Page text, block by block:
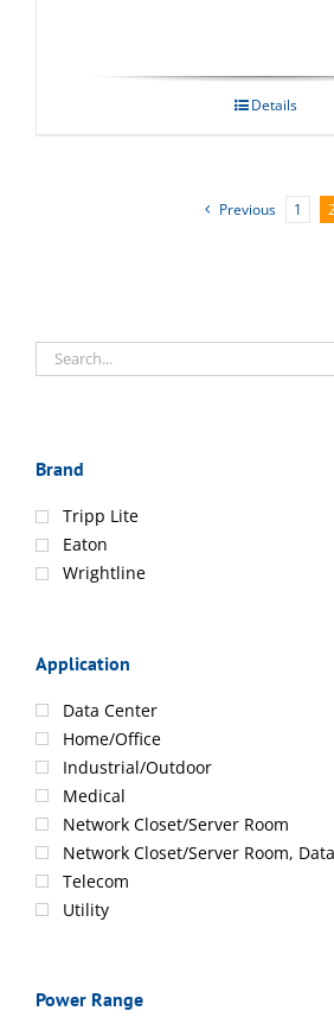
Details
Previous 1
Brand
Tripp Lite
Eaton
Wrightline
Application
Data Center
Home/Office
Industrial/Outdoor
Medical
Network Closet/Server Room
Network Closet/Server Room,
Telecom
Utility
Power Range